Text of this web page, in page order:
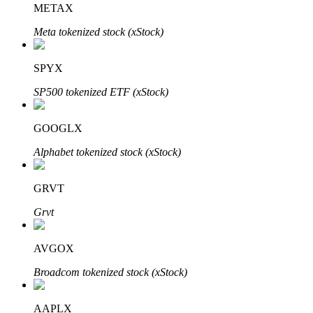
BTR Lockups
Exclusive investments for BTR holders
Loans
METAX
Meta tokenized stock (xStock)
SPYX
SP500 tokenized ETF (xStock)
GOOGLX
Alphabet tokenized stock (xStock)
GRVT
Grvt
AVGOX
Broadcom tokenized stock (xStock)
AAPLX